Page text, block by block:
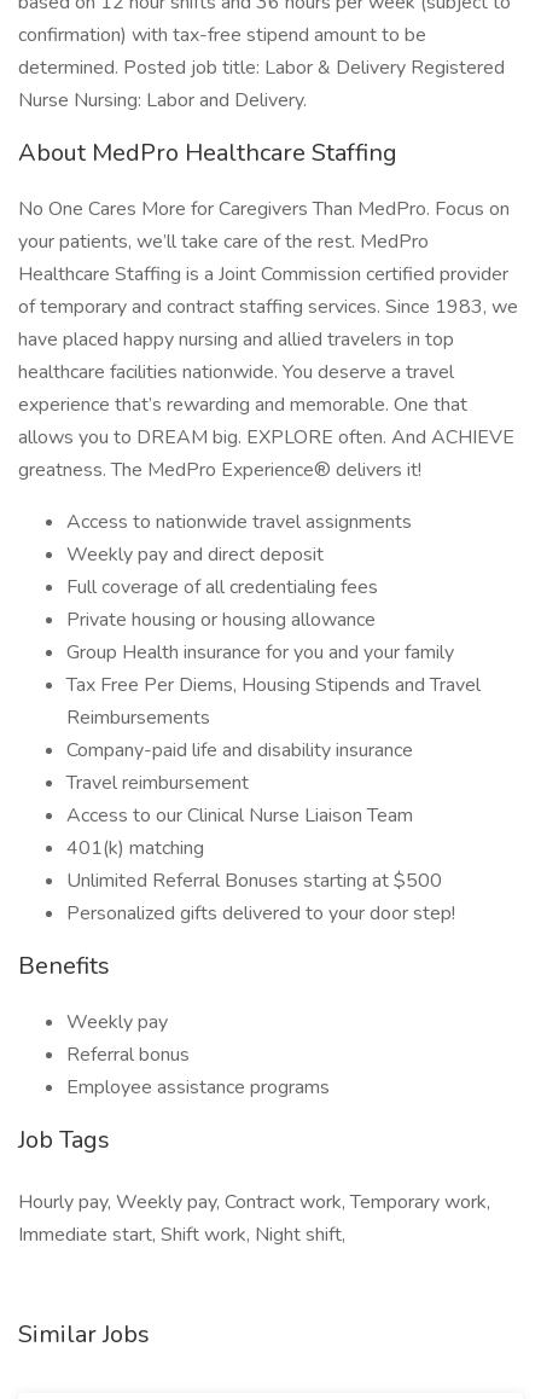
confirmation) with tax-free stipend amount to be
determined. Posted job title: Labor & Delivery Registered
Nurse Nursing: Labor and Delivery.
About MedPro Healthcare Staffing
No One Cares More for Caregivers Than MedPro. Focus on
your patients, we’ll take care of the rest. MedPro
Healthcare Staffing is a Joint Commission certified provider
of temporary and contract staffing services. Since 1983, we
have placed happy nursing and allied travelers in top
healthcare facilities nationwide. You deserve a travel
experience that’s rewarding and memorable. One that
allows you to DREAM big. EXPLORE often. And ACHIEVE
greatness. The MedPro Experience® delivers it!
Access to nationwide travel assignments
Weekly pay and direct deposit
Full coverage of all credentialing fees
Private housing or housing allowance
Group Health insurance for you and your family
Tax Free Per Diems, Housing Stipends and Travel
Reimbursements
Company-paid life and disability insurance
Travel reimbursement
Access to our Clinical Nurse Liaison Team
401(k) matching
Unlimited Referral Bonuses starting at $500
Personalized gifts delivered to your door step!
Benefits
Weekly pay
Referral bonus
Employee assistance programs
Job Tags
Hourly pay, Weekly pay, Contract work, Temporary work,
Immediate start, Shift work, Night shift,
Similar Jobs